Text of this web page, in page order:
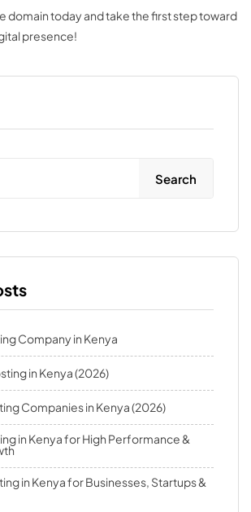
domain today and take the first step toward
presence!
Search
Company in Kenya
in Kenya (2026)
Companies in Kenya (2026)
in Kenya for High Performance &
in Kenya for Businesses, Startups &